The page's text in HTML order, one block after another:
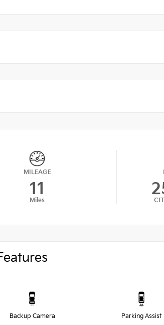
MILEAGE
11
Miles
Backup Camera Parking Assist